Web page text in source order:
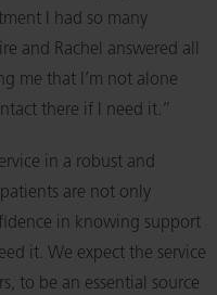
I had so many
and Rachel answered all
me that I’m not alone
there if I need it.”
in a robust and
are not only
in knowing support
it. We expect the service
to be an essential source